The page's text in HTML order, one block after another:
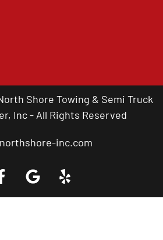
Shore Towing & Semi Truck
Inc - All Rights Reserved
inc.com
Truck Near You